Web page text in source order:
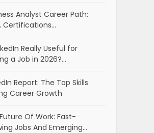
Analyst Career Path:
Certifications…
Really Useful for
a Job in 2026?…
Report: The Top Skills
Career Growth
Of Work: Fast-
Jobs And Emerging…